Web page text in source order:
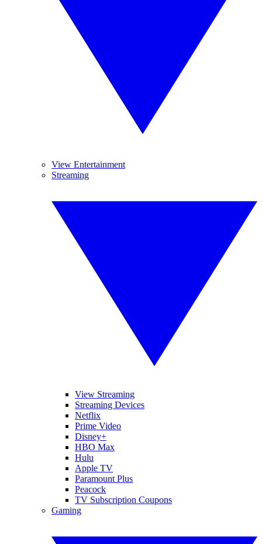
View Entertainment
Streaming
View Streaming
Streaming Devices
Netflix
Prime Video
Disney+
HBO Max
Hulu
Apple TV
Paramount Plus
Peacock
TV Subscription Coupons
Gaming